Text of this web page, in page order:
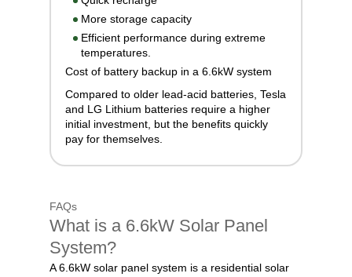
More storage capacity
Efficient performance during extreme
temperatures.
Cost of battery backup in a 6.6kW system
Compared to older lead-acid batteries, Tesla
and LG Lithium batteries require a higher
initial investment, but the benefits quickly
pay for themselves.
FAQs
What is a 6.6kW Solar Panel
System?
A 6.6kW solar panel system is a residential solar